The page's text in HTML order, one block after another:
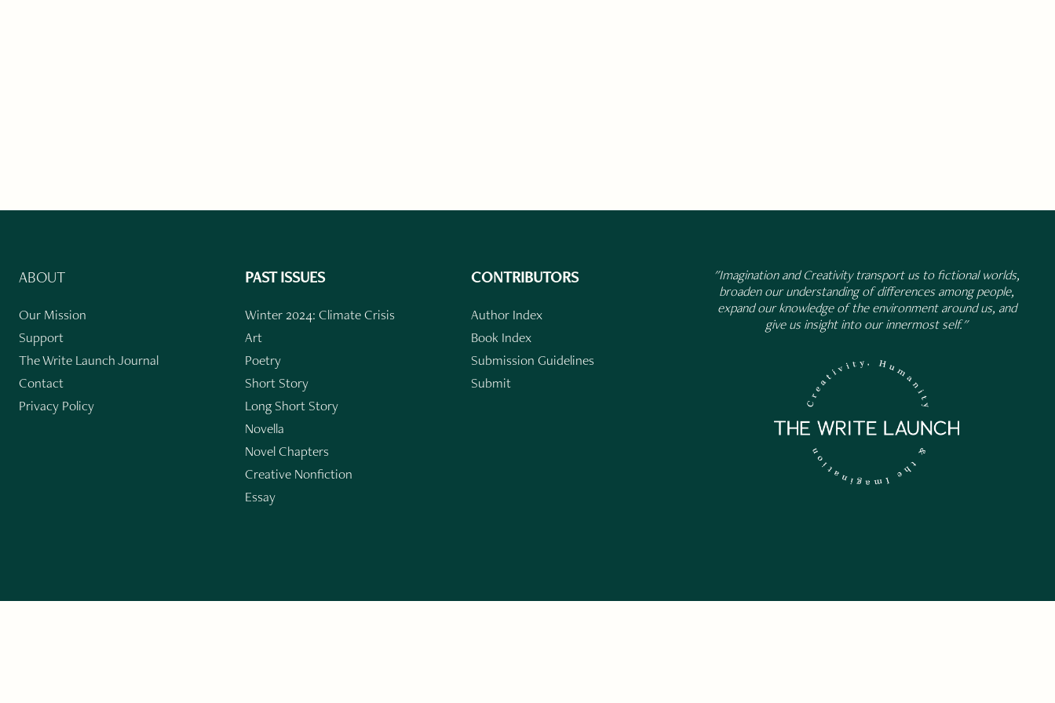
ABOUT
Our Mission
Support
The Write Launch Journal
Contact
Privacy Policy
PAST ISSUES
Winter 2024: Climate Crisis
Art
Poetry
Short Story
Long Short Story
Novella
Novel Chapters
Creative Nonfiction
Essay
CONTRIBUTORS
Author Index
Book Index
Submission Guidelines
Submit
"Imagination and Creativity transport us to fictional worlds,
broaden our understanding of differences among people,
expand our knowledge of the environment around us, and
give us insight into our innermost self."